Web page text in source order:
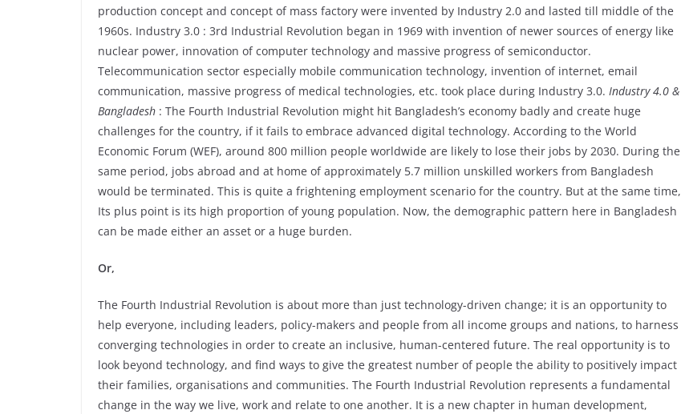
production concept and concept of mass factory were invented by Industry 2.0 and lasted till middle of the
1960s. Industry 3.0 : 3rd Industrial Revolution began in 1969 with invention of newer sources of energy like
nuclear power, innovation of computer technology and massive progress of semiconductor.
Telecommunication sector especially mobile communication technology, invention of internet, email
communication, massive progress of medical technologies, etc. took place during Industry 3.0. Industry 4.0 &
Bangladesh : The Fourth Industrial Revolution might hit Bangladesh’s economy badly and create huge
challenges for the country, if it fails to embrace advanced digital technology. According to the World
Economic Forum (WEF), around 800 million people worldwide are likely to lose their jobs by 2030. During the
same period, jobs abroad and at home of approximately 5.7 million unskilled workers from Bangladesh
would be terminated. This is quite a frightening employment scenario for the country. But at the same time,
Its plus point is its high proportion of young population. Now, the demographic pattern here in Bangladesh
can be made either an asset or a huge burden.
Or,
The Fourth Industrial Revolution is about more than just technology-driven change; it is an opportunity to
help everyone, including leaders, policy-makers and people from all income groups and nations, to harness
converging technologies in order to create an inclusive, human-centered future. The real opportunity is to
look beyond technology, and find ways to give the greatest number of people the ability to positively impact
their families, organisations and communities. The Fourth Industrial Revolution represents a fundamental
change in the way we live, work and relate to one another. It is a new chapter in human development,